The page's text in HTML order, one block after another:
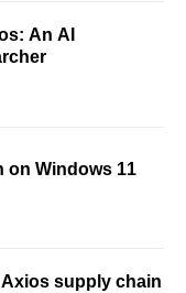
An AI
on Windows 11
supply chain